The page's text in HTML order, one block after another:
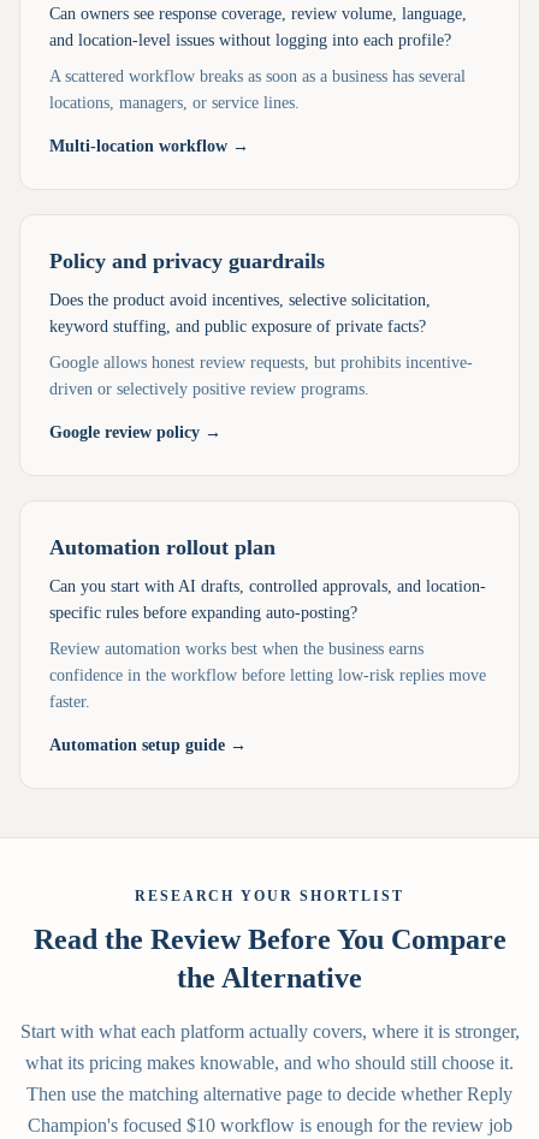
Can owners see response coverage, review volume, language,
and location-level issues without logging into each profile?
A scattered workflow breaks as soon as a business has several
locations, managers, or service lines.
Multi-location workflow →
Policy and privacy guardrails
Does the product avoid incentives, selective solicitation,
keyword stuffing, and public exposure of private facts?
Google allows honest review requests, but prohibits incentive-
driven or selectively positive review programs.
Google review policy →
Automation rollout plan
Can you start with AI drafts, controlled approvals, and location-
specific rules before expanding auto-posting?
Review automation works best when the business earns
confidence in the workflow before letting low-risk replies move
faster.
Automation setup guide →
RESEARCH YOUR SHORTLIST
Read the Review Before You Compare
the Alternative
Start with what each platform actually covers, where it is stronger,
what its pricing makes knowable, and who should still choose it.
Then use the matching alternative page to decide whether Reply
Champion's focused $10 workflow is enough for the review job